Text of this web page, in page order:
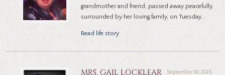
grandmother and friend, passed away peacefully,
surrounded by her loving family, on Tuesday...
Read life story
MRS. GAIL LOCKLEAR September 30, 2025